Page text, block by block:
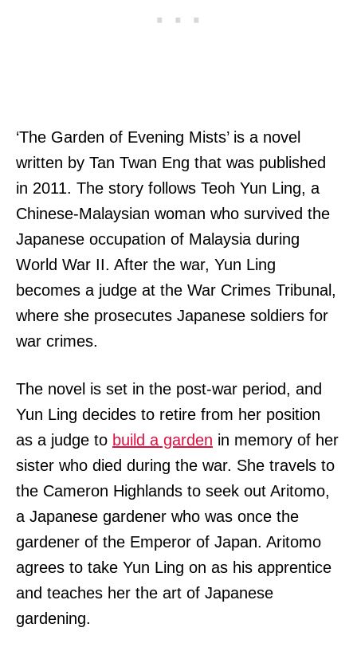
‘The Garden of Evening Mists’ is a novel
written by Tan Twan Eng that was published
in 2011. The story follows Teoh Yun Ling, a
Chinese-Malaysian woman who survived the
Japanese occupation of Malaysia during
World War II. After the war, Yun Ling
becomes a judge at the War Crimes Tribunal,
where she prosecutes Japanese soldiers for
war crimes.
The novel is set in the post-war period, and
Yun Ling decides to retire from her position
as a judge to build a garden in memory of her
sister who died during the war. She travels to
the Cameron Highlands to seek out Aritomo,
a Japanese gardener who was once the
gardener of the Emperor of Japan. Aritomo
agrees to take Yun Ling on as his apprentice
and teaches her the art of Japanese
gardening.